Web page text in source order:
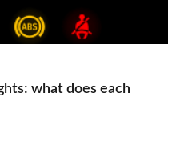
what does each